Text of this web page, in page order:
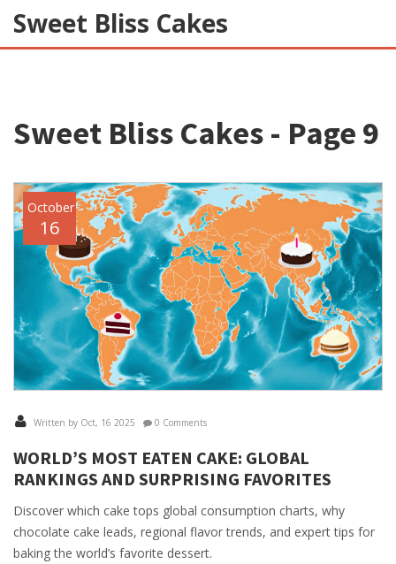
Sweet Bliss Cakes
Sweet Bliss Cakes - Page 9
October
16
Written by Oct, 16 2025 0 Comments
WORLD’S MOST EATEN CAKE: GLOBAL
RANKINGS AND SURPRISING FAVORITES
Discover which cake tops global consumption charts, why
chocolate cake leads, regional flavor trends, and expert tips for
baking the world’s favorite dessert.